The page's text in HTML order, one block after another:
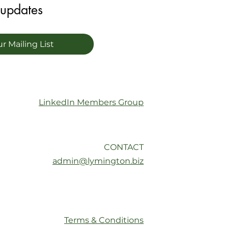
Mailing List
LinkedIn Members Group
CONTACT
admin@lymington.biz
Terms & Conditions